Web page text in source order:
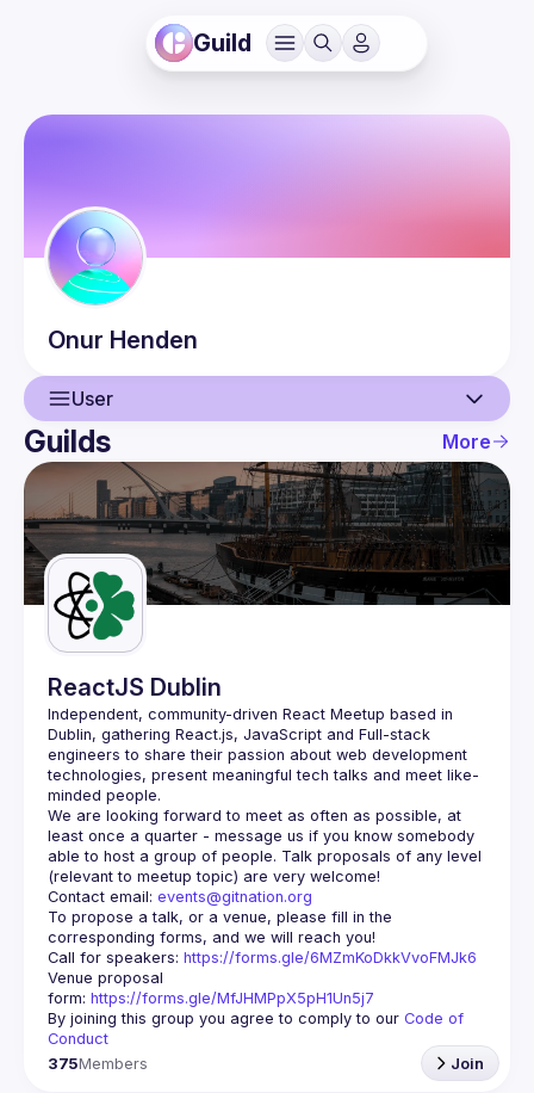
Guild
Onur Henden
User
User
Events
Guilds
Guilds More
ReactJS Dublin
Independent, community-driven React Meetup based in
Dublin, gathering React.js, JavaScript and Full-stack
engineers to share their passion about web development
technologies, present meaningful tech talks and meet like-
minded people.
We are looking forward to meet as often as possible, at
least once a quarter - message us if you know somebody
able to host a group of people. Talk proposals of any level
Contact email: events@gitnation.org
To propose a talk, or a venue, please fill in the
Call for speakers: https://forms.gle/6MZmKoDkkVvoFMJk6
Venue proposal
form: https://forms.gle/MfJHMPpX5pH1Un5j7
By joining this group you agree to comply to our Code of
Conduct
375Members Join